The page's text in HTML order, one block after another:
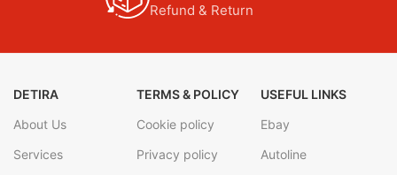
Refund & Return
DETIRA
About Us
Services
TERMS & POLICY
Cookie policy
Privacy policy
USEFUL LINKS
Ebay
Autoline